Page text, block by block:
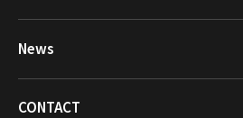
News
CONTACT